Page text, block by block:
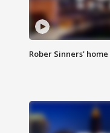
Rober Sinners'